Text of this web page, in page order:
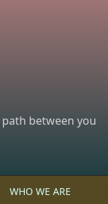
between you
WHO WE ARE